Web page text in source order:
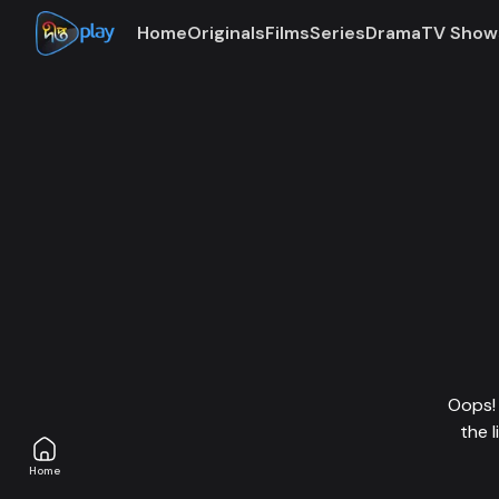
Home
HomeOriginalsFilmsSeriesDramaTV
the